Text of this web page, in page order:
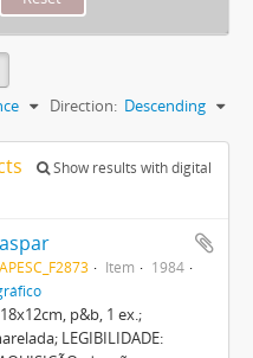
Direction: Descending
Show results with digital
Item
1984
18x12cm, p&b, 1 ex.;
LEGIBILIDADE: